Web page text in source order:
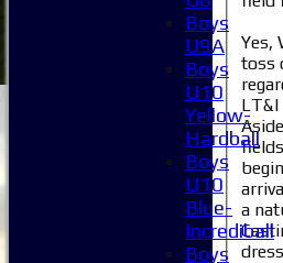
Yes,
toss
a
Boys
U9A
Boys
U10
Yellow-
Hardball
Boys
U10
Blue-
Incrediball
Boys